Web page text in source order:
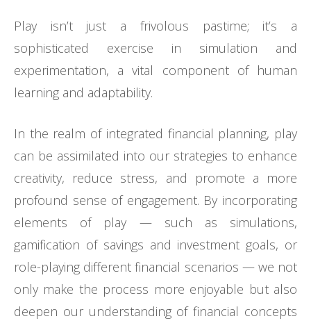
Play isn’t just a frivolous pastime; it’s a
sophisticated exercise in simulation and
experimentation, a vital component of human
learning and adaptability.
In the realm of integrated financial planning, play
can be assimilated into our strategies to enhance
creativity, reduce stress, and promote a more
profound sense of engagement. By incorporating
elements of play — such as simulations,
gamification of savings and investment goals, or
role-playing different financial scenarios — we not
only make the process more enjoyable but also
deepen our understanding of financial concepts